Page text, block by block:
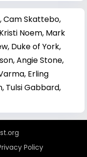
,Cam Skattebo,
Kristi Noem, Mark
Duke of York,
,Angie Stone,
, Erling
, Tulsi Gabbard,
Policy